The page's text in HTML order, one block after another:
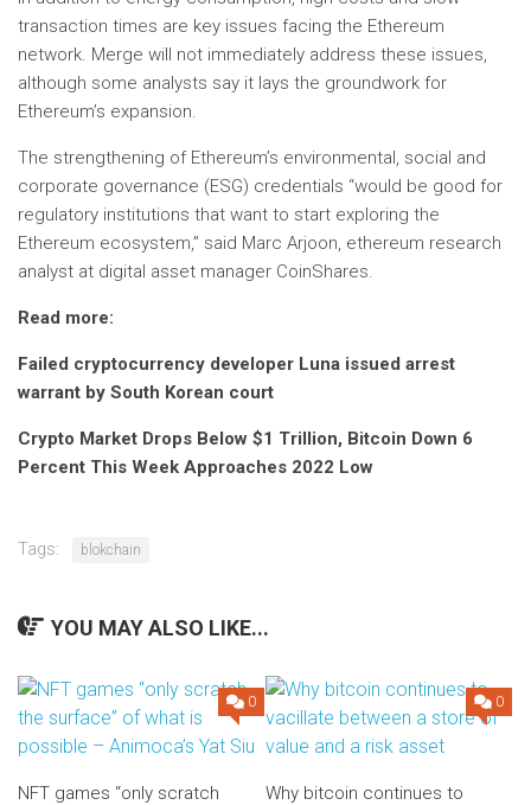
transaction times are key issues facing the Ethereum
network. Merge will not immediately address these issues,
although some analysts say it lays the groundwork for
Ethereum’s expansion.
The strengthening of Ethereum’s environmental, social and
corporate governance (ESG) credentials “would be good for
regulatory institutions that want to start exploring the
Ethereum ecosystem,” said Marc Arjoon, ethereum research
analyst at digital asset manager CoinShares.
Read more:
Failed cryptocurrency developer Luna issued arrest
warrant by South Korean court
Crypto Market Drops Below $1 Trillion, Bitcoin Down 6
Percent This Week Approaches 2022 Low
Tags: blokchain
YOU MAY ALSO LIKE...
0
NFT games “only scratch
0
Why bitcoin continues to